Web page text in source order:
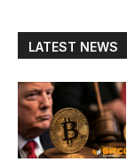
LATEST NEWS